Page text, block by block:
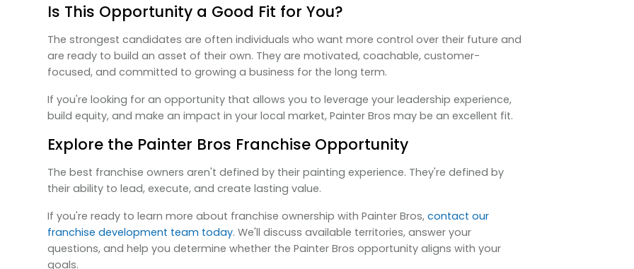
Is This Opportunity a Good Fit for You?
The strongest candidates are often individuals who want more control over their future and
are ready to build an asset of their own. They are motivated, coachable, customer-
focused, and committed to growing a business for the long term.
If you're looking for an opportunity that allows you to leverage your leadership experience,
build equity, and make an impact in your local market, Painter Bros may be an excellent fit.
Explore the Painter Bros Franchise Opportunity
The best franchise owners aren't defined by their painting experience. They're defined by
their ability to lead, execute, and create lasting value.
If you're ready to learn more about franchise ownership with Painter Bros,contact our
franchise development team today. We'll discuss available territories, answer your
questions, and help you determine whether the Painter Bros opportunity aligns with your
goals.